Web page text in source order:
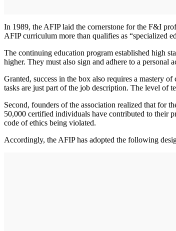
In 1989, the AFIP laid the cornerstone for the F&I
AFIP curriculum more than qualifies as “specialized
The continuing education program established high
higher. They must also sign and adhere to a personal
Granted, success in the box also requires a mastery
tasks are just part of the job description. The level of
Second, founders of the association realized that for
50,000 certified individuals have contributed to their
code of ethics being violated.
Accordingly, the AFIP has adopted the following